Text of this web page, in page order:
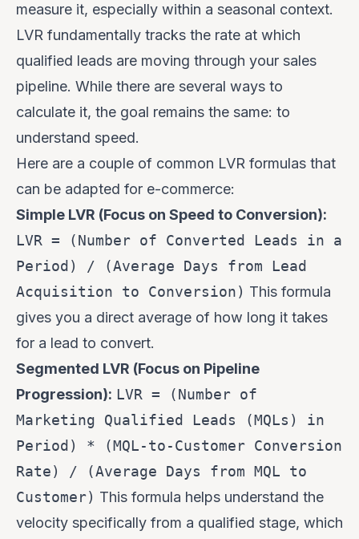
measure it, especially within a seasonal context.
LVR fundamentally tracks the rate at which
qualified leads are moving through your sales
pipeline. While there are several ways to
calculate it, the goal remains the same: to
understand speed.
Here are a couple of common LVR formulas that
can be adapted for e-commerce:
Simple LVR (Focus on Speed to Conversion):
LVR = (Number of Converted Leads in a
Period) / (Average Days from Lead
Acquisition to Conversion) This formula
gives you a direct average of how long it takes
for a lead to convert.
Segmented LVR (Focus on Pipeline
Progression): LVR = (Number of
Marketing Qualified Leads (MQLs) in
Period) * (MQL-to-Customer Conversion
Rate) / (Average Days from MQL to
Customer) This formula helps understand the
velocity specifically from a qualified stage, which